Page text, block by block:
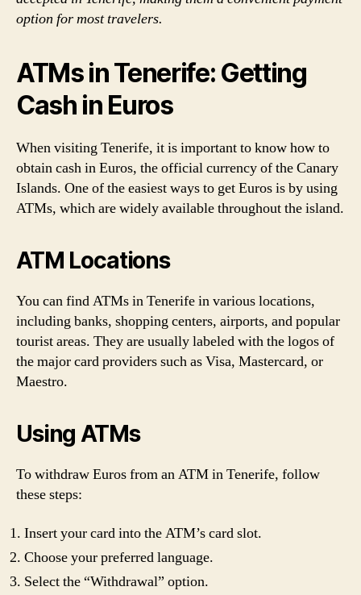
option for most travelers.
ATMs in Tenerife: Getting
Cash in Euros
When visiting Tenerife, it is important to know how to
obtain cash in Euros, the official currency of the Canary
Islands. One of the easiest ways to get Euros is by using
ATMs, which are widely available throughout the island.
ATM Locations
You can find ATMs in Tenerife in various locations,
including banks, shopping centers, airports, and popular
tourist areas. They are usually labeled with the logos of
the major card providers such as Visa, Mastercard, or
Maestro.
Using ATMs
To withdraw Euros from an ATM in Tenerife, follow
these steps:
Insert your card into the ATM’s card slot.
Choose your preferred language.
Select the “Withdrawal” option.